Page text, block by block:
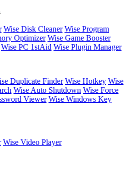
Wise Disk Cleaner Wise Program
Optimizer Wise Game Booster
Wise PC 1stAid Wise Plugin Manager
Duplicate Finder Wise Hotkey Wise
Wise Auto Shutdown Wise Force
Viewer Wise Windows Key
Wise Video Player